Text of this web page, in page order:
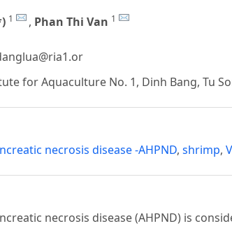
1 , Phan Thi Van 1
for Aquaculture No. 1, Dinh Bang, Tu
necrosis disease -AHPND,shrimp,
necrosis disease (AHPND) is